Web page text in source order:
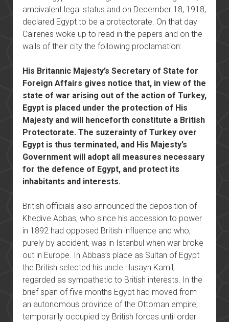
ambivalent legal status and on December 18, 1918,
declared Egypt to be a protectorate. On that day
Cairenes woke up to read in the papers and on the
walls of their city the following proclamation:
His Britannic Majesty’s Secretary of State for
Foreign Affairs gives notice that, in view of the
state of war arising out of the action of Turkey,
Egypt is placed under the protection of His
Majesty and will henceforth constitute a British
Protectorate. The suzerainty of Turkey over
Egypt is thus terminated, and His Majesty’s
Government will adopt all measures necessary
for the defence of Egypt, and protect its
inhabitants and interests.
British officials also announced the deposition of
Khedive Abbas, who since his accession to power
in 1892 had opposed British influence and who,
purely by accident, was in Istanbul when war broke
out in Europe. In Abbas’s place as Sultan of Egypt
the British selected his uncle Husayn Kamil,
regarded as sympathetic to British interests. In the
brief span of five months Egypt had moved from
an autonomous province of the Ottoman empire,
temporarily occupied by British forces until order